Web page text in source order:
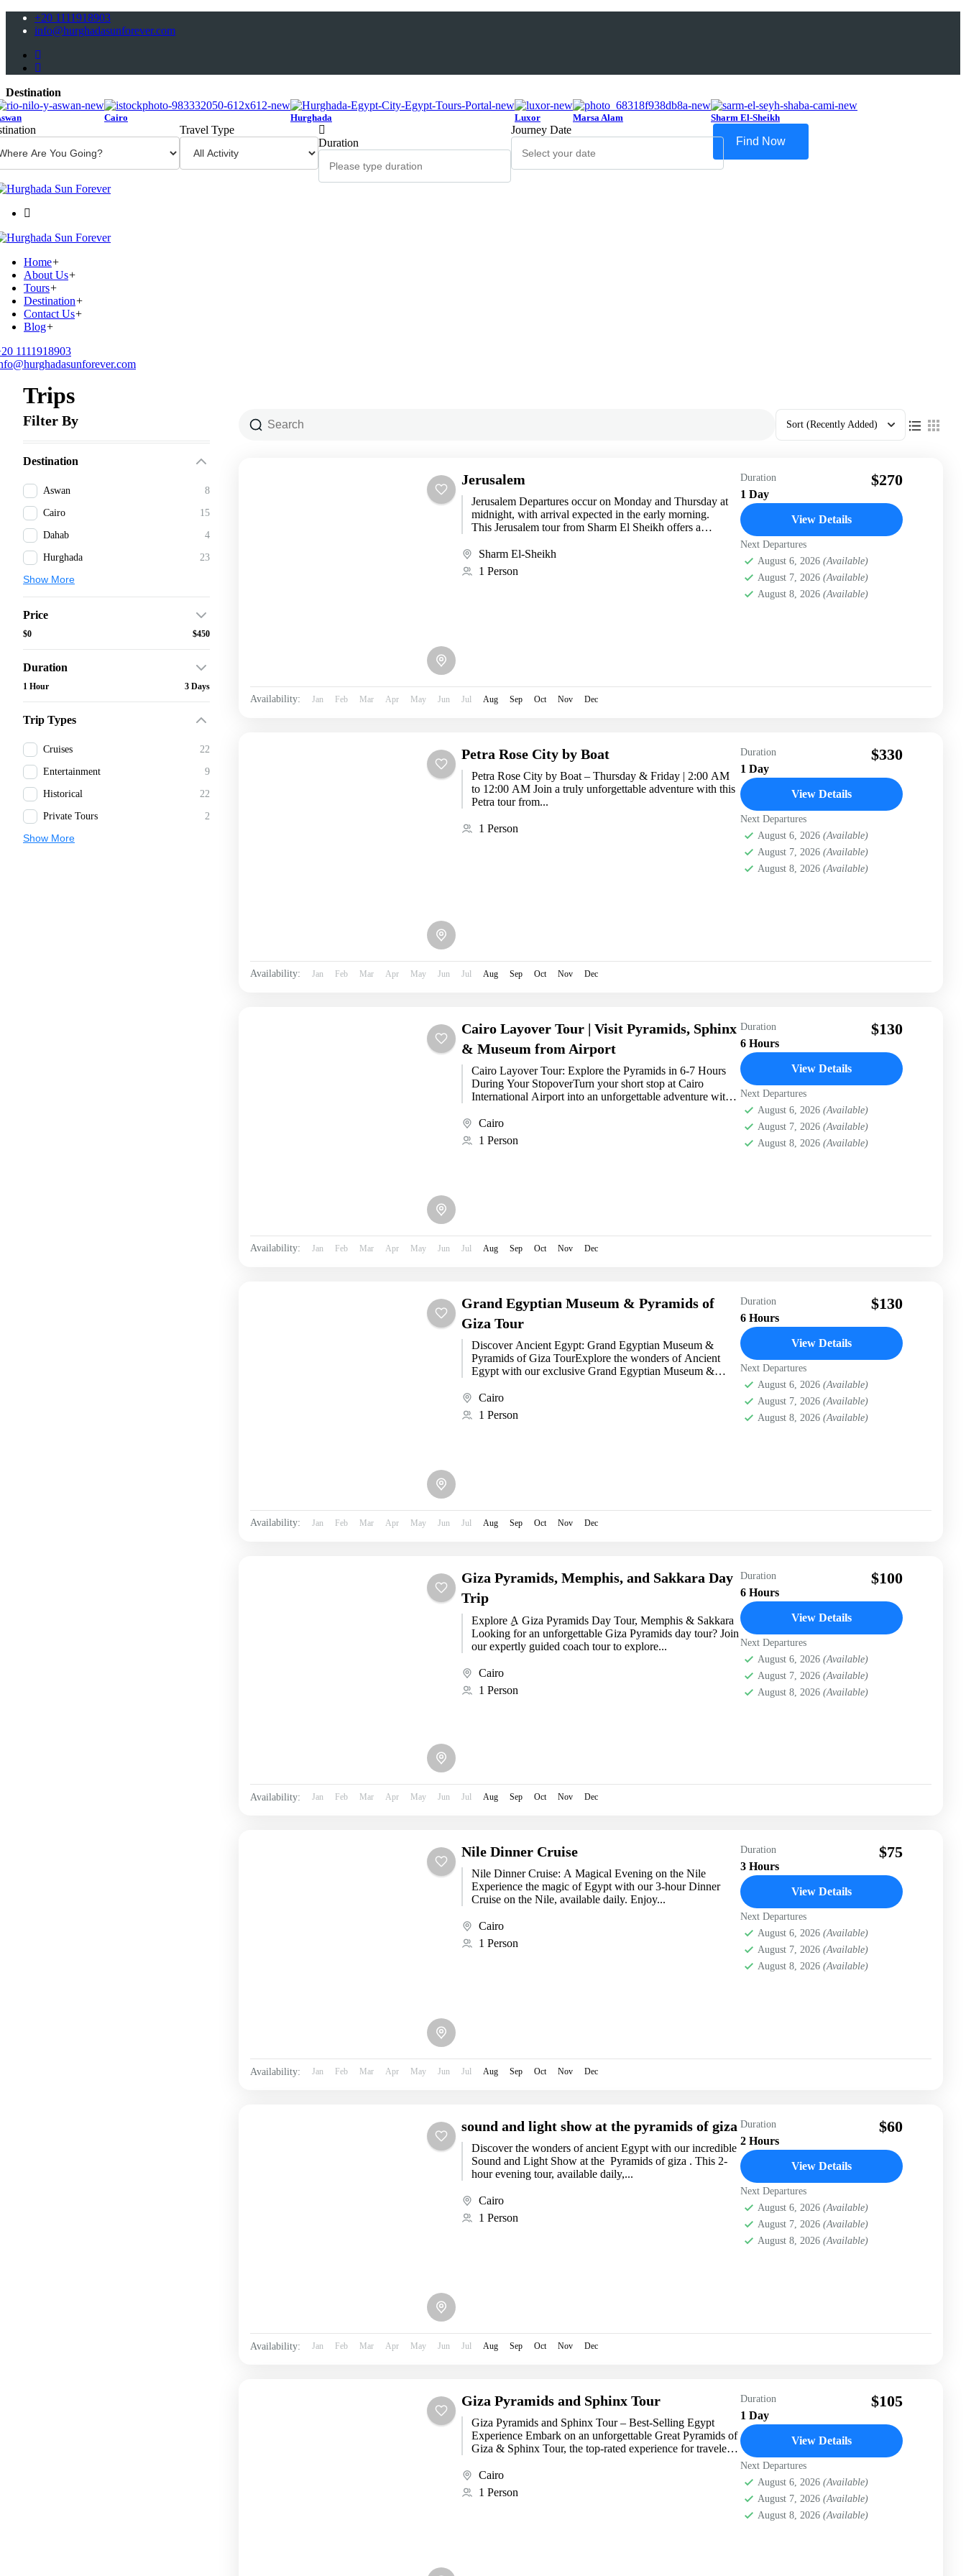
+20 1111918903
info@hurghadasunforever.com
Destination
Cairo Hurghada Luxor Marsa Alam Sharm El-Sheikh
Travel Type
Duration
Journey Date
Find Now
Home+
About Us+
Tours+
Destination+
Contact Us+
Blog+
1111918903
Trips
Filter By
Destination
Aswan 8
Cairo 15
Dahab 4
Hurghada 23
Show More
Price
$0 $450
Duration
1 Hour 3 Days
Trip Types
Cruises 22
Entertainment 9
Historical 22
Private Tours 2
Show More
Sort (Recently Added)
Jerusalem
Jerusalem Departures occur on Monday and Thursday at
midnight, with arrival expected in the early morning.
This Jerusalem tour from Sharm El Sheikh offers a
Sharm El-Sheikh
1 Person
Duration
1 Day
$270
View Details
Next Departures
August 6, 2026 (Available)
August 7, 2026 (Available)
August 8, 2026 (Available)
Availability: Jan Feb Mar Apr May Jun Jul Aug Sep Oct Nov Dec
Petra Rose City by Boat
Petra Rose City by Boat – Thursday & Friday | 2:00 AM
to 12:00 AM Join a truly unforgettable adventure with this
Petra tour from...
1 Person
Duration
1 Day
$330
View Details
Next Departures
August 6, 2026 (Available)
August 7, 2026 (Available)
August 8, 2026 (Available)
Availability: Jan Feb Mar Apr May Jun Jul Aug Sep Oct Nov Dec
Cairo Layover Tour | Visit Pyramids, Sphinx
& Museum from Airport
Cairo Layover Tour: Explore the Pyramids in 6-7 Hours
During Your StopoverTurn your short stop at Cairo
International Airport into an unforgettable adventure with
Cairo
1 Person
Duration
6 Hours
$130
View Details
Next Departures
August 6, 2026 (Available)
August 7, 2026 (Available)
August 8, 2026 (Available)
Availability: Jan Feb Mar Apr May Jun Jul Aug Sep Oct Nov Dec
Grand Egyptian Museum & Pyramids of
Giza Tour
Discover Ancient Egypt: Grand Egyptian Museum &
Pyramids of Giza TourExplore the wonders of Ancient
Egypt with our exclusive Grand Egyptian Museum &
Cairo
1 Person
Duration
6 Hours
$130
View Details
Next Departures
August 6, 2026 (Available)
August 7, 2026 (Available)
August 8, 2026 (Available)
Availability: Jan Feb Mar Apr May Jun Jul Aug Sep Oct Nov Dec
Giza Pyramids, Memphis, and Sakkara Day
Trip
Explore ِِA Giza Pyramids Day Tour, Memphis & Sakkara
Looking for an unforgettable Giza Pyramids day tour? Join
our expertly guided coach tour to explore...
Cairo
1 Person
Duration
6 Hours
$100
View Details
Next Departures
August 6, 2026 (Available)
August 7, 2026 (Available)
August 8, 2026 (Available)
Availability: Jan Feb Mar Apr May Jun Jul Aug Sep Oct Nov Dec
Nile Dinner Cruise
Nile Dinner Cruise: A Magical Evening on the Nile
Experience the magic of Egypt with our 3-hour Dinner
Cruise on the Nile, available daily. Enjoy...
Cairo
1 Person
Duration
3 Hours
$75
View Details
Next Departures
August 6, 2026 (Available)
August 7, 2026 (Available)
August 8, 2026 (Available)
Availability: Jan Feb Mar Apr May Jun Jul Aug Sep Oct Nov Dec
sound and light show at the pyramids of giza
Discover the wonders of ancient Egypt with our incredible
Sound and Light Show at the Pyramids of giza . This 2-
hour evening tour, available daily,...
Cairo
1 Person
Duration
2 Hours
$60
View Details
Next Departures
August 6, 2026 (Available)
August 7, 2026 (Available)
August 8, 2026 (Available)
Availability: Jan Feb Mar Apr May Jun Jul Aug Sep Oct Nov Dec
Giza Pyramids and Sphinx Tour
Giza Pyramids and Sphinx Tour – Best-Selling Egypt
Experience Embark on an unforgettable Great Pyramids of
Giza & Sphinx Tour, the top-rated experience for travelers
Cairo
1 Person
Duration
1 Day
$105
View Details
Next Departures
August 6, 2026 (Available)
August 7, 2026 (Available)
August 8, 2026 (Available)